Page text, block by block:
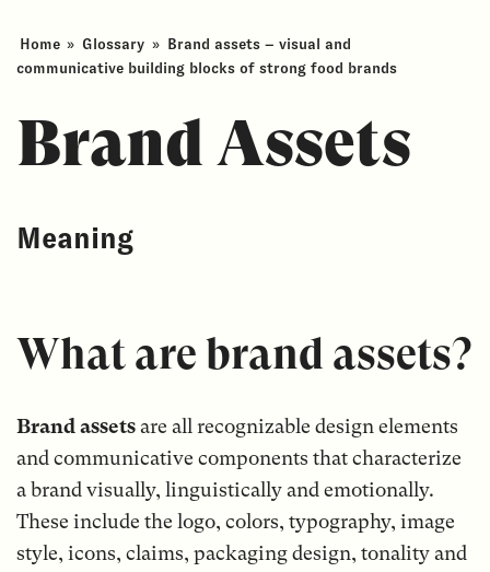
Home » Glossary » Brand assets – visual and
communicative building blocks of strong food brands
Brand Assets
Meaning
What are brand assets?
Brand assetsare all recognizable design elements
and communicative components that characterize
a brand visually, linguistically and emotionally.
These include the logo, colors, typography, image
style, icons, claims, packaging design, tonality and